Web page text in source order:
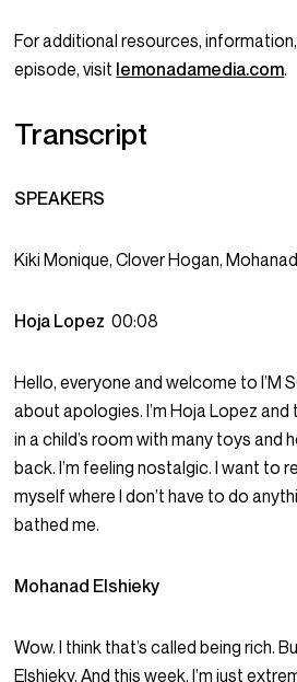
For additional resources,
episode, visit lemonadamedia.com.
Transcript
SPEAKERS
Kiki Monique, Clover Hogan,
Hoja Lopez00:08
Hello, everyone and welcome to I’M
about apologies. I’m Hoja Lopez and
in a child’s room with many toys and
back. I’m feeling nostalgic. I want to
myself where I don’t have to do
bathed me.
Mohanad Elshieky
Wow. I think that’s called being rich.
Elshieky. And this week, I’m just